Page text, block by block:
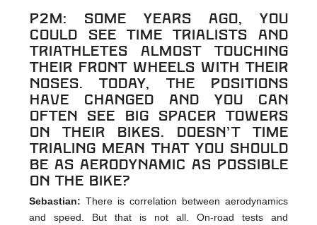
p2m: Some years ago, you
could see time trialists and
triathletes almost touching
their front wheels with their
noses. Today, the positions
have changed and you can
often see big spacer towers
on their bikes. Doesn’t time
trialing mean that you should
be as aerodynamic as possible
on the bike?
Sebastian: There is correlation between aerodynamics
and speed. But that is not all. On-road tests and